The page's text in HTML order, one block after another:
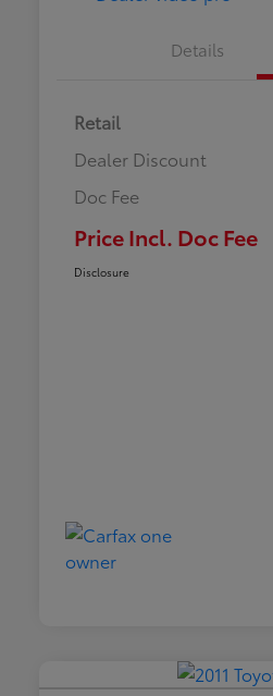
Details
Retail
Dealer Discount
Doc Fee
Price Incl. Doc Fee
Disclosure